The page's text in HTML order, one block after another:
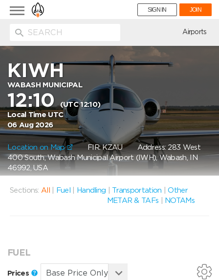
Toggle
navigation
SIGN IN JOIN
Airports
KIWH
WABASH MUNICIPAL
12:10(UTC 12:10)
Local Time UTC
06 Aug 2026
Location on Map FIR: KZAU Address: 283 West
400 South, Wabash Municipal Airport (IWH), Wabash, IN
46992, USA
Sections: All Fuel Handling Transportation |Other
METAR & TAFs
NOTAMs
FUEL
Prices